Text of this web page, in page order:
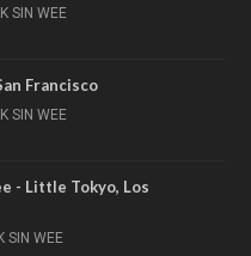
SIN WEE
Francisco
SIN WEE
- Little Tokyo, Los
SIN WEE